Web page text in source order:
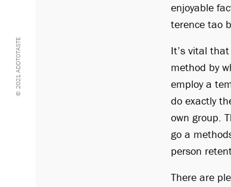
© 2021 ADDTOTASTE
enjoyable
terence tao
It’s vital
method by
employ a
do exactly
own group.
go a
person
There are